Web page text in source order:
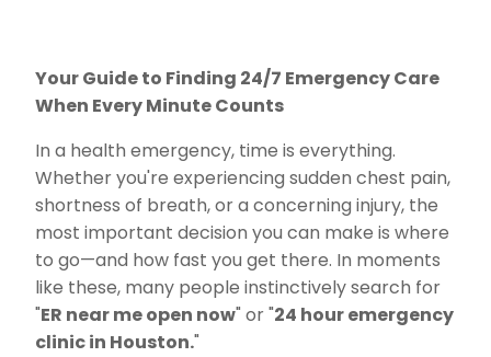
Your Guide to Finding 24/7 Emergency Care
When Every Minute Counts
In a health emergency, time is everything.
Whether you're experiencing sudden chest pain,
shortness of breath, or a concerning injury, the
most important decision you can make is where
to go—and how fast you get there. In moments
like these, many people instinctively search for
"ER near me open now" or "24 hour emergency
clinic in Houston."